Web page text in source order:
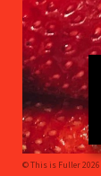
© This is Fuller 2026